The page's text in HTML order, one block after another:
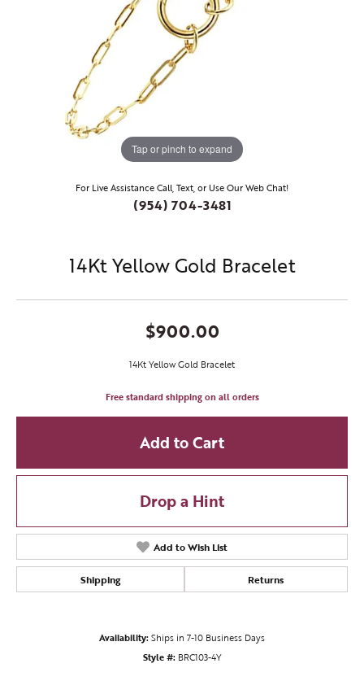
Tap or pinch to expand
For Live Assistance Call, Text, or Use Our Web Chat!
(954) 704-3481
14Kt Yellow Gold Bracelet
$900.00
14Kt Yellow Gold Bracelet
Free standard shipping on all orders
Add to Cart
Drop a Hint
Add to Wish List
Shipping Returns
Availability:Ships in 7-10 Business Days
Style #: BRC103-4Y